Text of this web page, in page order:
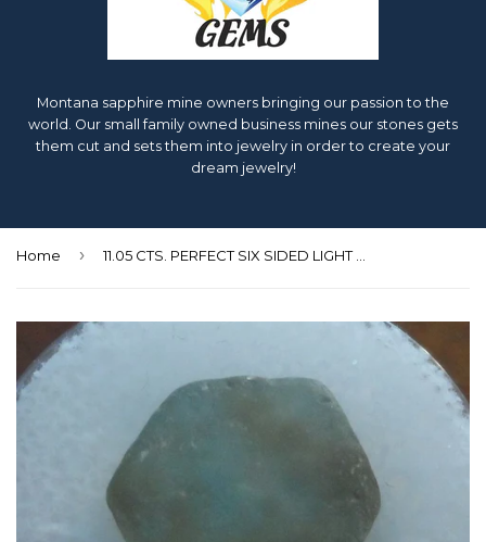
Montana sapphire mine owners bringing our passion to the
world. Our small family owned business mines our stones gets
them cut and sets them into jewelry in order to create your
dream jewelry!
Home ›